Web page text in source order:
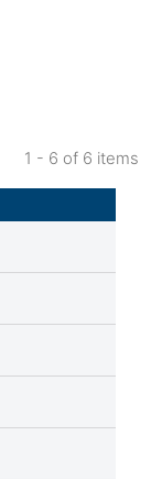
1 - 6 of 6 items